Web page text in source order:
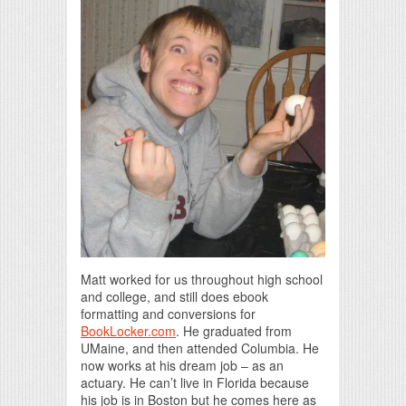
Matt worked for us throughout high school
and college, and still does ebook
formatting and conversions for
BookLocker.com. He graduated from
UMaine, and then attended Columbia. He
now works at his dream job – as an
actuary. He can’t live in Florida because
his job is in Boston but he comes here as